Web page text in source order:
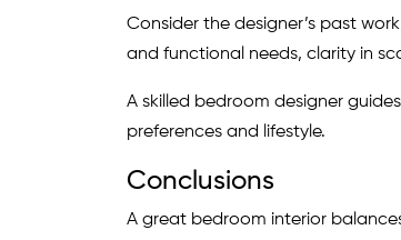
Consider the designer’s past
and functional needs, clarity in
A skilled bedroom designer
preferences and lifestyle.
Conclusions
A great bedroom interior